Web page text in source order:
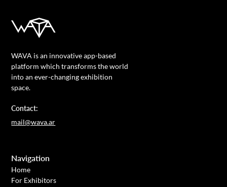
WAVA is an innovative app-based
platform which transforms the world
into an ever-changing exhibition
space.
Contact:
mail@wava.ar
Navigation
Home
For Exhibitors